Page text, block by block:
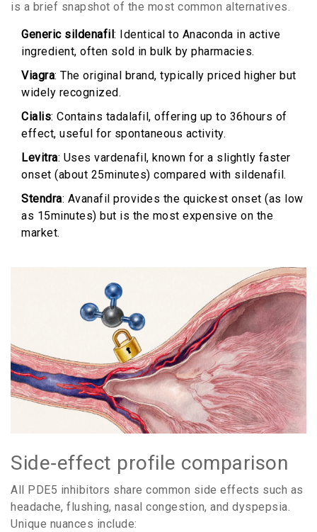
is a brief snapshot of the most common alternatives.
Generic sildenafil: Identical to Anaconda in active
ingredient, often sold in bulk by pharmacies.
Viagra: The original brand, typically priced higher but
widely recognized.
Cialis: Contains tadalafil, offering up to 36hours of
effect, useful for spontaneous activity.
Levitra: Uses vardenafil, known for a slightly faster
onset (about 25minutes) compared with sildenafil.
Stendra: Avanafil provides the quickest onset (as low
as 15minutes) but is the most expensive on the
market.
Side‑effect profile comparison
All PDE5 inhibitors share common side effects such as
headache, flushing, nasal congestion, and dyspepsia.
Unique nuances include: